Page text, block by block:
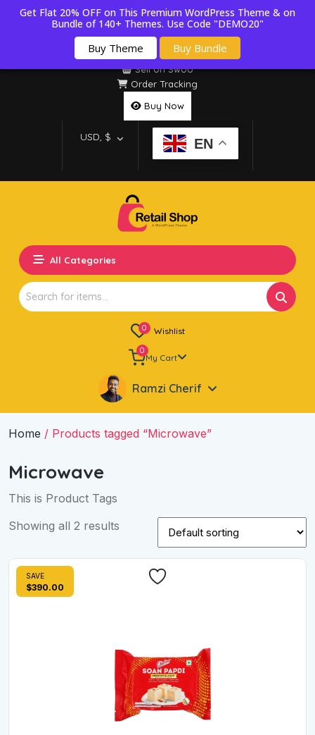
Get Flat 20% OFF on This Premium WordPress Theme & on
Bundle of 140+ Themes. Use Code "DEMO20"
Buy Theme Buy Bundle
Sell on Swoo
Order Tracking
Buy Now
USD, $ EN
All Categories
Search
for:
0 Wishlist
0
My Cart
Ramzi Cherif
Home / Products tagged “Microwave”
Microwave
This is Product Tags
Showing all 2 results
SAVE
$390.00